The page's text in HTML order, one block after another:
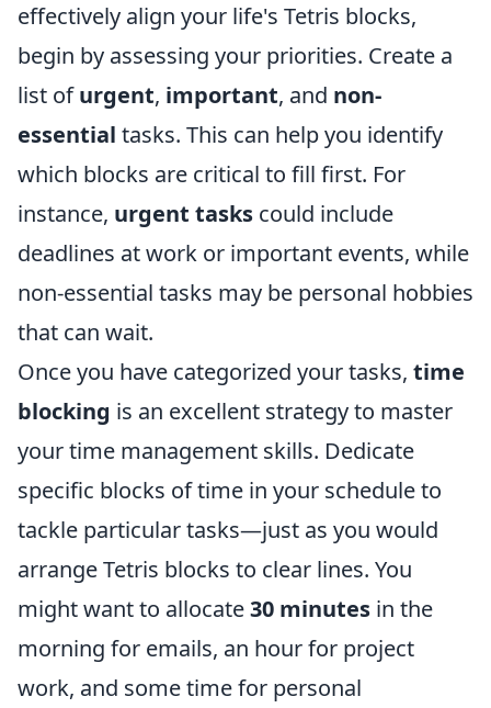
effectively align your life's Tetris blocks,
begin by assessing your priorities. Create a
list ofurgent, important, and non-
essential tasks. This can help you identify
which blocks are critical to fill first. For
instance, urgent tasks could include
deadlines at work or important events, while
non-essential tasks may be personal hobbies
that can wait.
Once you have categorized your tasks, time
blocking is an excellent strategy to master
your time management skills. Dedicate
specific blocks of time in your schedule to
tackle particular tasks—just as you would
arrange Tetris blocks to clear lines. You
might want to allocate30 minutes in the
morning for emails, an hour for project
work, and some time for personal